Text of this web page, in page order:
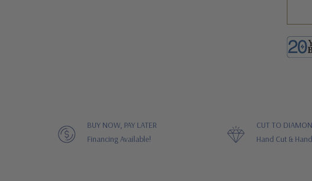
BUY NOW, PAY LATER
Financing Available!
CUT TO
Hand Cut &